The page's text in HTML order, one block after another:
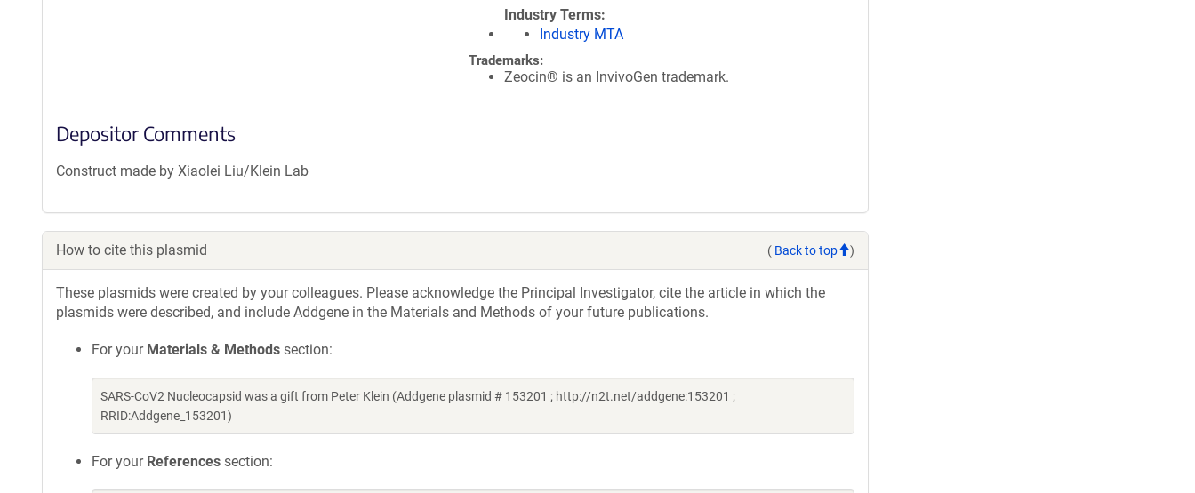
Industry Terms
Industry MTA
Trademarks:
Zeocin® is an InvivoGen trademark.
Depositor Comments
Construct made by Xiaolei Liu/Klein Lab
How to cite this plasmid ( Back to top )
These plasmids were created by your colleagues. Please acknowledge the Principal Investigator, cite the article in which the
plasmids were described, and include Addgene in the Materials and Methods of your future publications.
For your Materials & Methods section:
SARS-CoV2 Nucleocapsid was a gift from Peter Klein (Addgene plasmid # 153201 ; http://n2t.net/addgene:153201 ;
RRID:Addgene_153201)
For your References section: